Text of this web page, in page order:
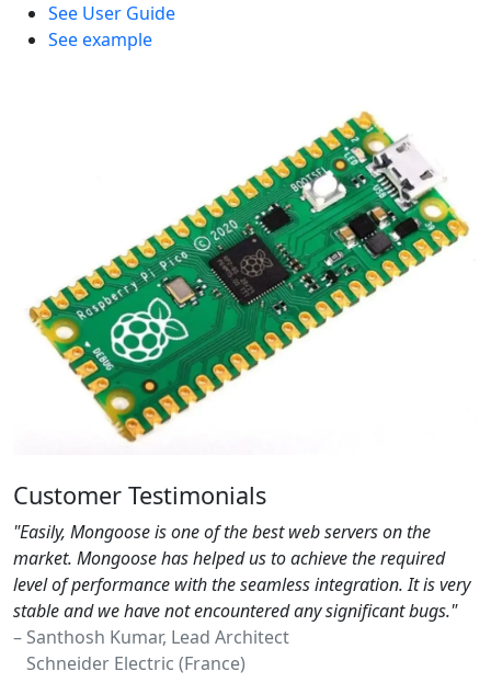
See User Guide
See example
Customer Testimonials
"Easily, Mongoose is one of the best web servers on the
market. Mongoose has helped us to achieve the required
level of performance with the seamless integration. It is very
stable and we have not encountered any significant bugs."
– Santhosh Kumar, Lead Architect
Schneider Electric (France)